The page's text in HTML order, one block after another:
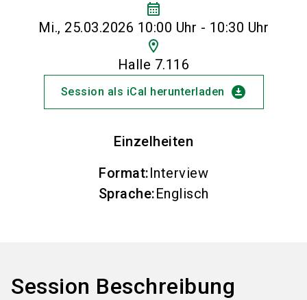
calendar_month
Mi., 25.03.2026 10:00 Uhr - 10:30 Uhr
location_on
Halle 7.116
Session als iCal herunterladen download_for_offline
Einzelheiten
Format:Interview
Sprache:Englisch
Session Beschreibung